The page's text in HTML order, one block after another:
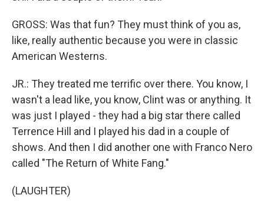
GROSS: Was that fun? They must think of you as,
like, really authentic because you were in classic
American Westerns.
JR.: They treated me terrific over there. You know, I
wasn't a lead like, you know, Clint was or anything. It
was just I played - they had a big star there called
Terrence Hill and I played his dad in a couple of
shows. And then I did another one with Franco Nero
called "The Return of White Fang."
(LAUGHTER)